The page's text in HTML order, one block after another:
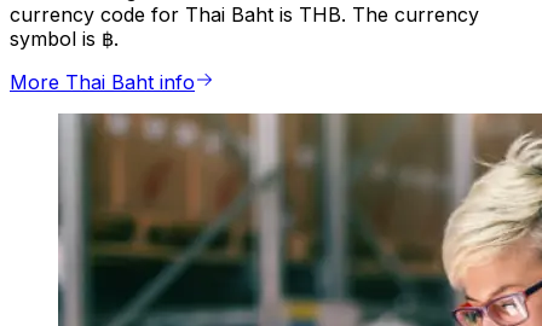
currency code for Thai Baht is THB. The currency
symbol is ฿.
More Thai Baht info